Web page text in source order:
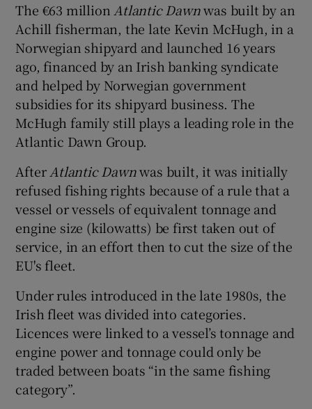
The €63 millionAtlantic Dawnwas built by an
Achill fisherman, the late Kevin McHugh, in a
Norwegian shipyard and launched 16 years
ago, financed by an Irish banking syndicate
and helped by Norwegian government
subsidies for its shipyard business. The
McHugh family still plays a leading role in the
Atlantic Dawn Group.
AfterAtlantic Dawnwas built, it was initially
refused fishing rights because of a rule that a
vessel or vessels of equivalent tonnage and
engine size (kilowatts) be first taken out of
service, in an effort then to cut the size of the
EU's fleet.
Under rules introduced in the late 1980s, the
Irish fleet was divided into categories.
Licences were linked to a vessel’s tonnage and
engine power and tonnage could only be
traded between boats “in the same fishing
category”.